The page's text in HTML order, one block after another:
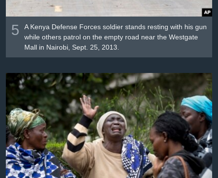
5
A Kenya Defense Forces soldier stands resting with his gun
while others patrol on the empty road near the Westgate
Mall in Nairobi, Sept. 25, 2013.